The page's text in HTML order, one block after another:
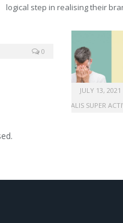
logical step in realising their
0
JULY 13, 2021
BUY CIALIS SUPER